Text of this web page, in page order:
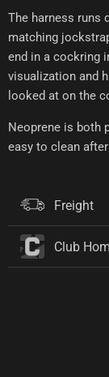
The harness runs
matching
end in a cockring
visualization and
looked at on the
Neoprene is both
easy to clean
Freight
Club